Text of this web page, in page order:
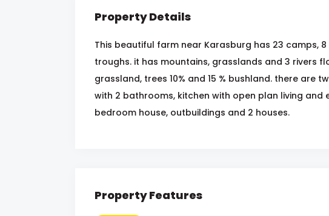
Property Details
This beautiful farm near Karasburg has 23 camps,
troughs. it has mountains, grasslands and 3 rivers
grassland, trees 10% and 15 % bushland. there are
with 2 bathrooms, kitchen with open plan living and
bedroom house, outbuildings and 2 houses.
Property Features